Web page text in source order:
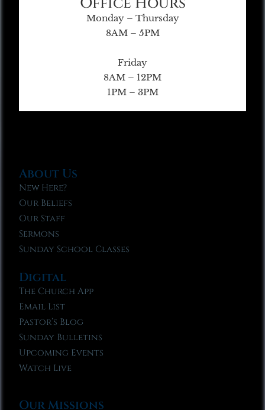
Monday – Thursday
8AM – 5PM
Friday
8AM – 12PM
1PM – 3PM
About Us
New Here?
Our Beliefs
Our Staff
Sermons
Sunday School Classes
Digital
The Church App
Email List
Pastor’s Blog
Sunday Bulletins
Upcoming Events
Watch Live
Our Missions